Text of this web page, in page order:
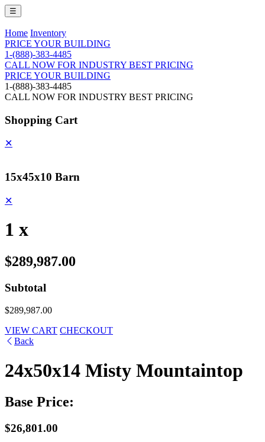
☰
Home Inventory
PRICE YOUR BUILDING
1-(888)-383-4485
CALL NOW FOR INDUSTRY BEST PRICING
PRICE YOUR BUILDING
1-(888)-383-4485
CALL NOW FOR INDUSTRY BEST PRICING
Shopping Cart
✕
15x45x10 Barn
✕
1 x
$289,987.00
Subtotal
$289,987.00
VIEW CART CHECKOUT
Back
24x50x14 Misty Mountaintop
Base Price:
$26,801.00